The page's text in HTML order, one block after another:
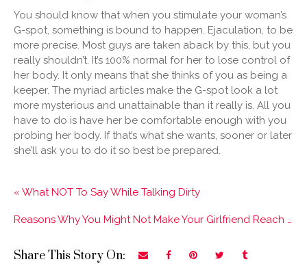
You should know that when you stimulate your woman’s
G-spot, something is bound to happen. Ejaculation, to be
more precise. Most guys are taken aback by this, but you
really shouldn’t. It’s 100% normal for her to lose control of
her body. It only means that she thinks of you as being a
keeper. The myriad articles make the G-spot look a lot
more mysterious and unattainable than it really is. All you
have to do is have her be comfortable enough with you
probing her body. If that’s what she wants, sooner or later
she’ll ask you to do it so best be prepared.
« What NOT To Say While Talking Dirty
Share This Story On: